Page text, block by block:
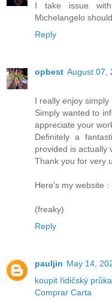
I take issue
Michelangelo
Reply
opbest August 07,
I really enjoy simply
Simply wanted to
appreciate your
Definitely a
provided is actually
Thank you for very
Here's my website :
(freaky)
Reply
pauljin May 14,
koupit řidičský
Comprar Carta